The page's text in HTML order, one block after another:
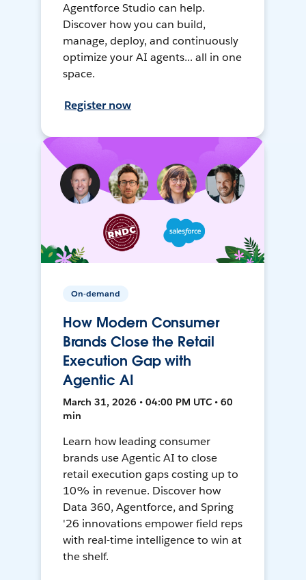
Agentforce Studio can help.
Discover how you can build,
manage, deploy, and continuously
optimize your AI agents... all in one
space.
Register now
On-demand
How Modern Consumer
Brands Close the Retail
Execution Gap with
Agentic AI
March 31, 2026 • 04:00 PM UTC • 60
min
Learn how leading consumer
brands use Agentic AI to close
retail execution gaps costing up to
10% in revenue. Discover how
Data 360, Agentforce, and Spring
'26 innovations empower field reps
with real-time intelligence to win at
the shelf.